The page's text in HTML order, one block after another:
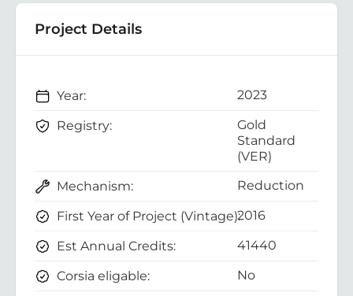
Project Details
Year: 2023
Registry:
Gold
Standard
(VER)
Mechanism:
Reduction
First Year of Project (Vintage):2016
Est Annual Credits: 41440
Corsia eligable: No